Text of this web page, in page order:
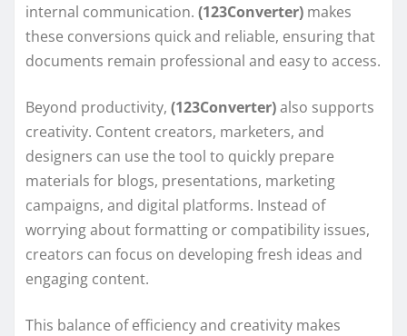
internal communication. (123Converter) makes
these conversions quick and reliable, ensuring that
documents remain professional and easy to access.
Beyond productivity, (123Converter)also supports
creativity. Content creators, marketers, and
designers can use the tool to quickly prepare
materials for blogs, presentations, marketing
campaigns, and digital platforms. Instead of
worrying about formatting or compatibility issues,
creators can focus on developing fresh ideas and
engaging content.
This balance of efficiency and creativity makes